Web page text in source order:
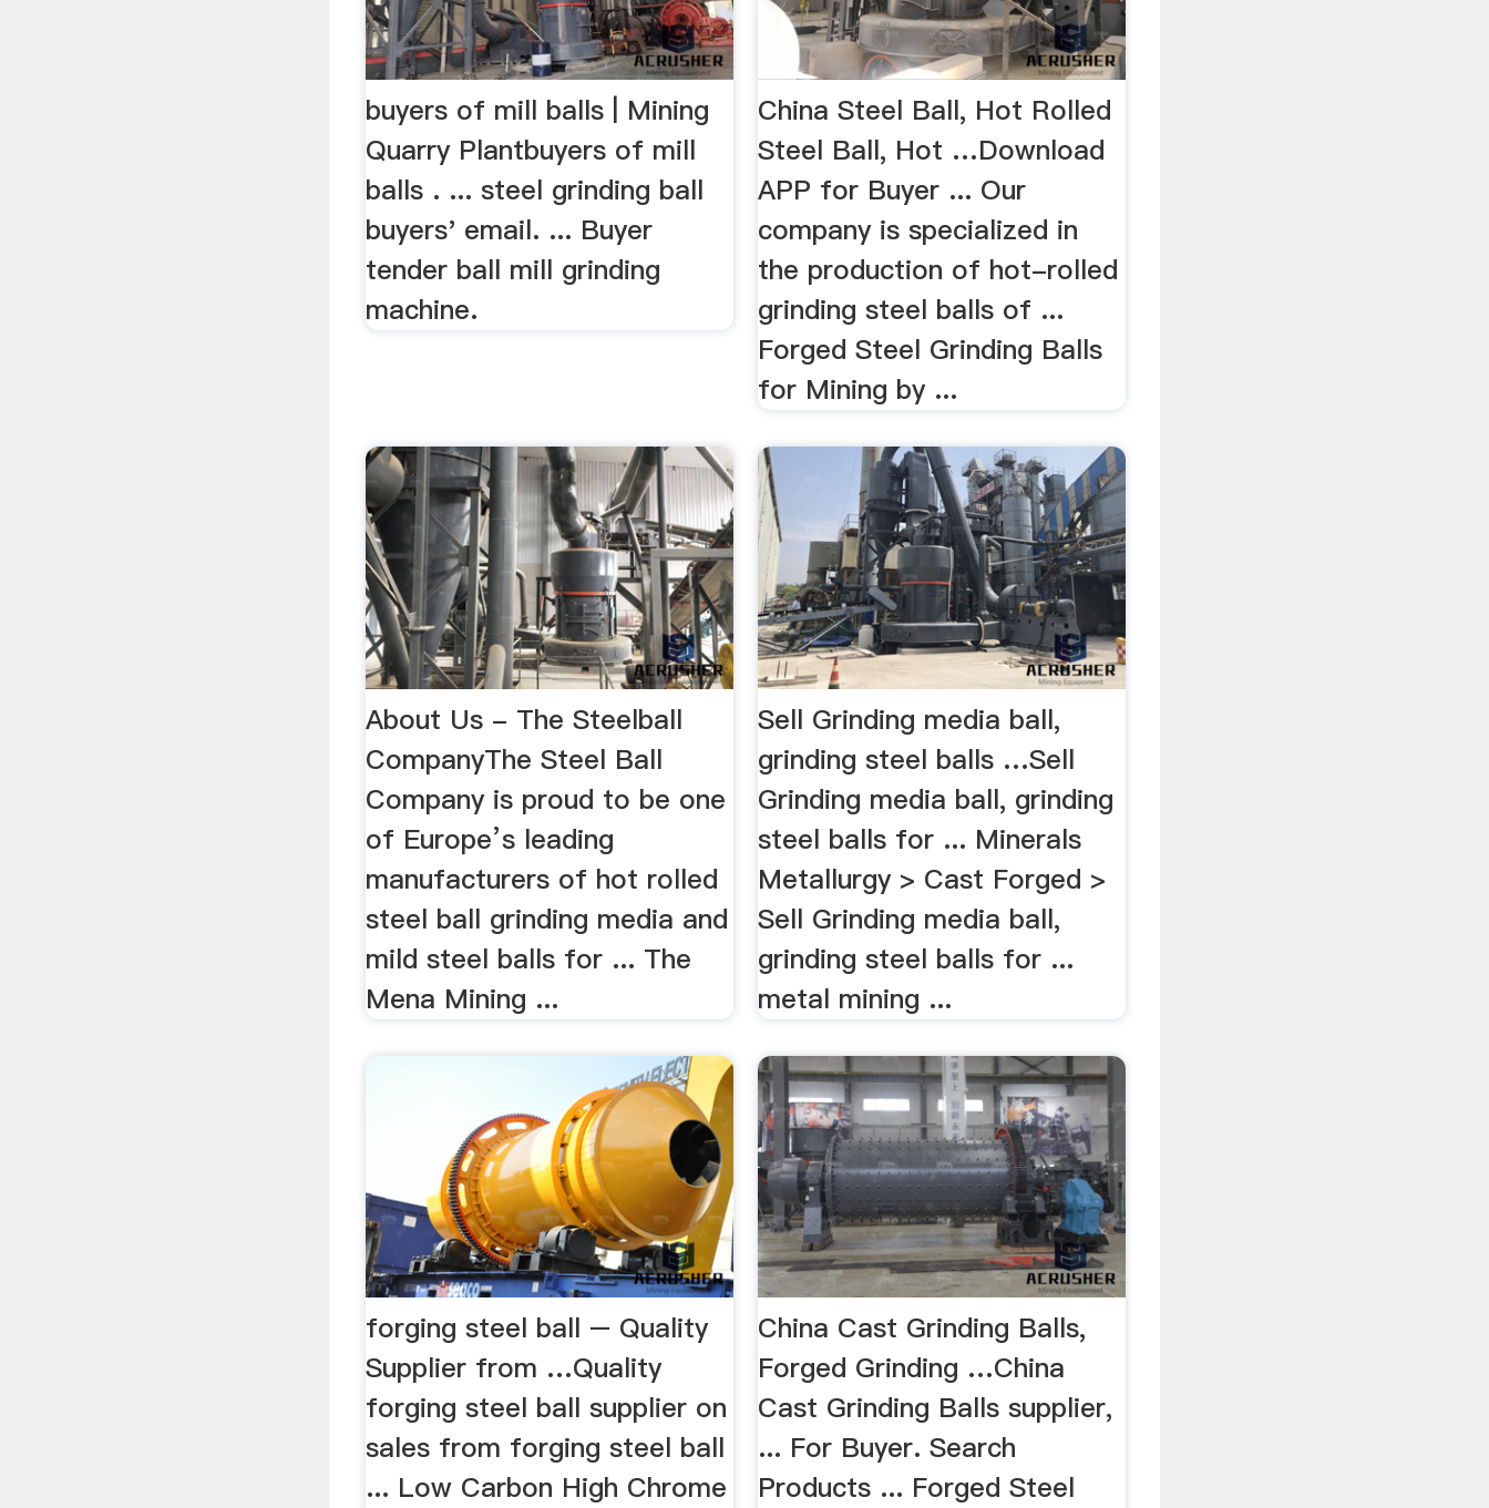
buyers of mill balls | Mining
Quarry Plantbuyers of mill
balls . ... steel grinding ball
buyers' email. ... Buyer
tender ball mill grinding
machine.
China Steel Ball, Hot Rolled
Steel Ball, Hot …Download
APP for Buyer ... Our
company is specialized in
the production of hot-rolled
grinding steel balls of ...
Forged Steel Grinding Balls
for Mining by ...
About Us - The Steelball
CompanyThe Steel Ball
Company is proud to be one
of Europe’s leading
manufacturers of hot rolled
steel ball grinding media and
mild steel balls for ... The
Mena Mining ...
Sell Grinding media ball,
grinding steel balls …Sell
Grinding media ball, grinding
steel balls for ... Minerals
Metallurgy > Cast Forged >
Sell Grinding media ball,
grinding steel balls for ...
metal mining ...
forging steel ball – Quality
Supplier from …Quality
forging steel ball supplier on
sales from forging steel ball
... Low Carbon High Chrome
China Cast Grinding Balls,
Forged Grinding …China
Cast Grinding Balls supplier,
... For Buyer. Search
Products ... Forged Steel